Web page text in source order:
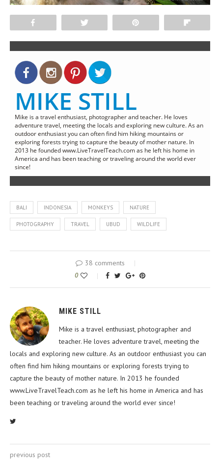
MIKE STILL
Mike is a travel enthusiast, photographer and teacher. He loves
adventure travel, meeting the locals and exploring new culture. As an
outdoor enthusiast you can often find him hiking mountains or
exploring forests trying to capture the beauty of mother nature. In
2013 he founded www.LiveTravelTeach.com as he left his home in
America and has been teaching or traveling around the world ever
since!
BALI INDONESIA MONKEYS NATURE
PHOTOGRAPHY TRAVEL UBUD WILDLIFE
38 comments
0
MIKE STILL
Mike is a travel enthusiast, photographer and
teacher. He loves adventure travel, meeting the
locals and exploring new culture. As an outdoor enthusiast you can
often find him hiking mountains or exploring forests trying to
capture the beauty of mother nature. In 2013 he founded
www.LiveTravelTeach.com as he left his home in America and has
been teaching or traveling around the world ever since!
previous post